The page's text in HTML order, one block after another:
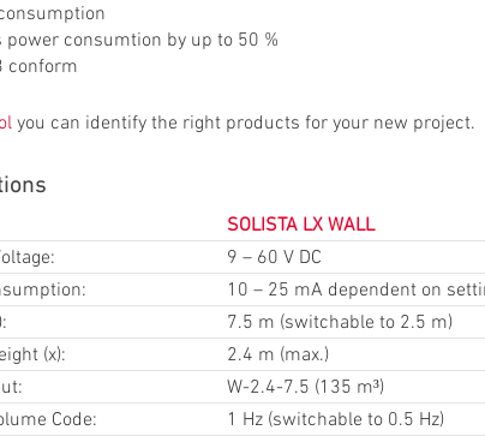
power consumtion by up to 50 %
conform
you can identify the right products for your new project.
SOLISTA LX WALL
9 – 60 V DC
10 – 25 mA dependent on
7.5 m (switchable to 2.5 m)
(x):
2.4 m (max.)
W-2.4-7.5 (135 m³)
Code:
1 Hz (switchable to 0.5 Hz)